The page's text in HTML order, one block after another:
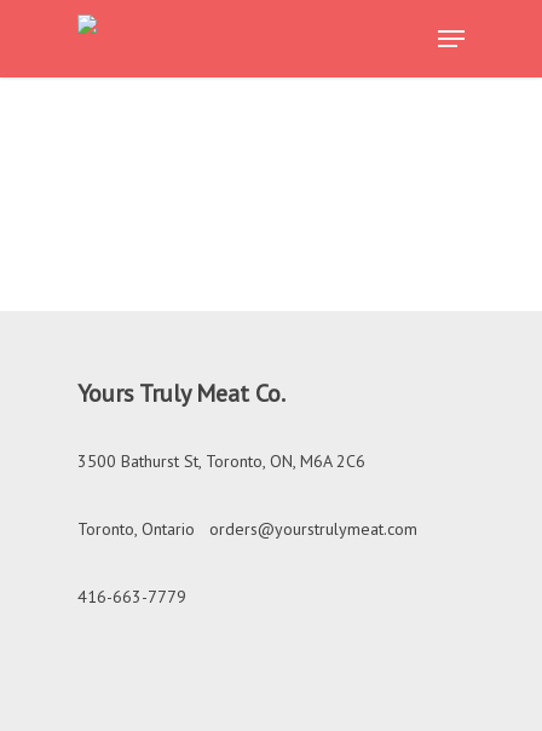
main
Menu
Yours Truly Meat Co.
3500 Bathurst St, Toronto, ON, M6A 2C6
Toronto, Ontario orders@yourstrulymeat.com
416-663-7779
Close